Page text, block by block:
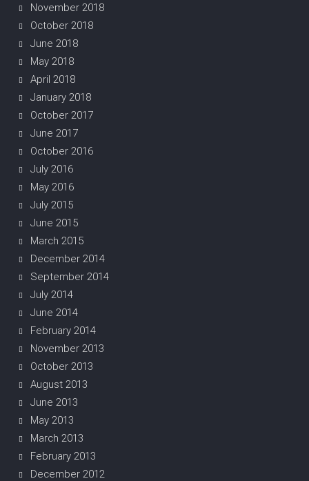
November 2018
October 2018
June 2018
May 2018
April 2018
January 2018
October 2017
June 2017
October 2016
July 2016
May 2016
July 2015
June 2015
March 2015
December 2014
September 2014
July 2014
June 2014
February 2014
November 2013
October 2013
August 2013
June 2013
May 2013
March 2013
February 2013
December 2012